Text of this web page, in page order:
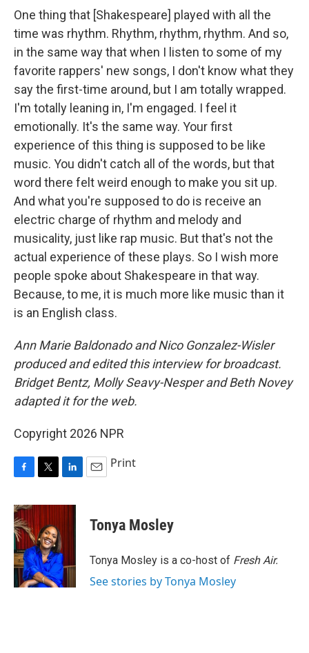
One thing that [Shakespeare] played with all the
time was rhythm. Rhythm, rhythm, rhythm. And so,
in the same way that when I listen to some of my
favorite rappers' new songs, I don't know what they
say the first-time around, but I am totally wrapped.
I'm totally leaning in, I'm engaged. I feel it
emotionally. It's the same way. Your first
experience of this thing is supposed to be like
music. You didn't catch all of the words, but that
word there felt weird enough to make you sit up.
And what you're supposed to do is receive an
electric charge of rhythm and melody and
musicality, just like rap music. But that's not the
actual experience of these plays. So I wish more
people spoke about Shakespeare in that way.
Because, to me, it is much more like music than it
is an English class.
Ann Marie Baldonado and Nico Gonzalez-Wisler
produced and edited this interview for broadcast.
Bridget Bentz, Molly Seavy-Nesper and Beth Novey
adapted it for the web.
Copyright 2026 NPR
F
c
e
b
o
o
k
T
i
t
e
r
L
n
d
I
n
E
Print
Tonya Mosley
Tonya Mosley is a co-host of Fresh Air.
See stories by Tonya Mosley